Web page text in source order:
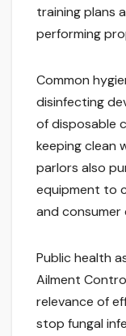
training plans
performing
Common
disinfecting
of disposable
keeping clean
parlors also
equipment to
and consumer
Public health
Ailment
relevance of
stop fungal